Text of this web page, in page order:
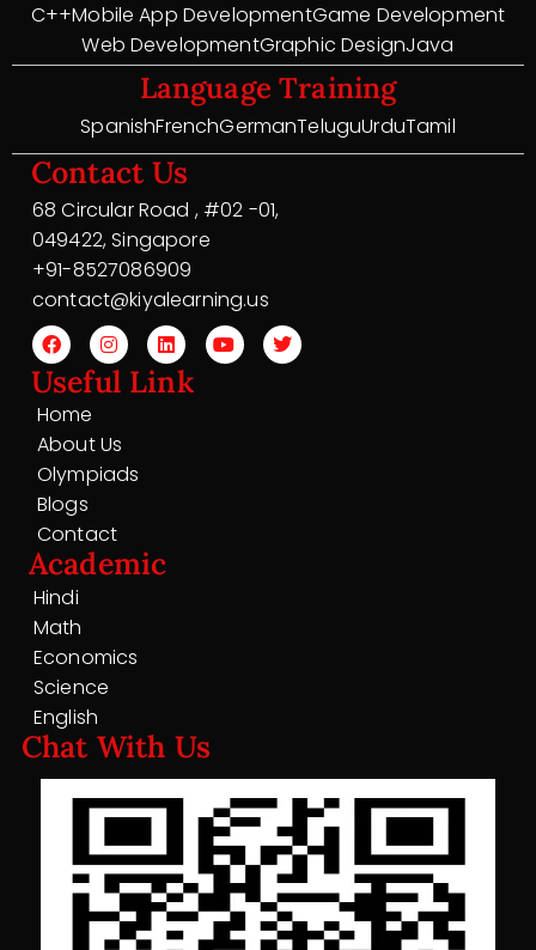
C++Mobile App DevelopmentGame Development
Web DevelopmentGraphic DesignJava
Language Training
SpanishFrenchGermanTeluguUrduTamil
Contact Us
68 Circular Road , #02 -01,
049422, Singapore
+91-8527086909
contact@kiyalearning.us
Useful Link
Home
About Us
Olympiads
Blogs
Contact
Academic
Hindi
Math
Economics
Science
English
Chat With Us